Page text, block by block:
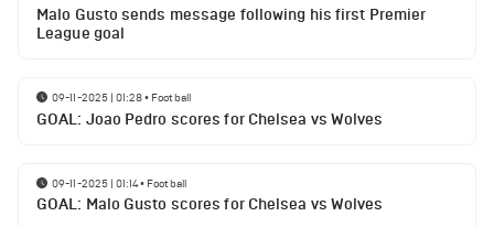
Malo Gusto sends message following his first Premier
League goal
09-11-2025 | 01:28• Football
GOAL: Joao Pedro scores for Chelsea vs Wolves
09-11-2025 | 01:14• Football
GOAL: Malo Gusto scores for Chelsea vs Wolves